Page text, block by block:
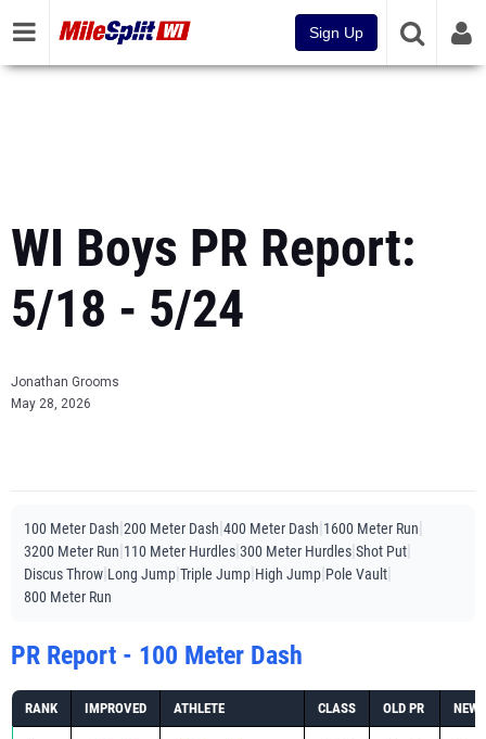
Sign Up
WI Boys PR Report:
5/18 - 5/24
Jonathan Grooms
May 28, 2026
100 Meter Dash 200 Meter Dash 400 Meter Dash 1600 Meter Run
3200 Meter Run 110 Meter Hurdles 300 Meter Hurdles Shot Put
Discus Throw Long Jump Triple Jump High Jump Pole Vault
800 Meter Run
PR Report - 100 Meter Dash
RANK IMPROVED ATHLETE CLASS OLD PR NEW